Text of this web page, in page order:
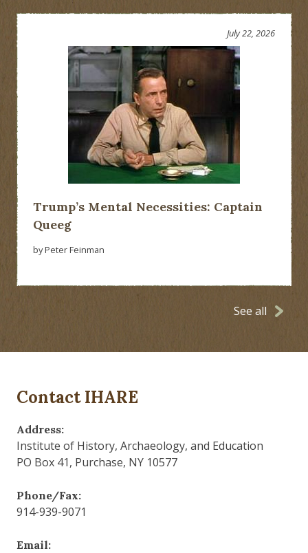
Trump’s Mental Necessities: Captain
Queeg
July 22, 2026
by Peter Feinman
See all
Contact IHARE
Address:
Institute of History, Archaeology, and Education
PO Box 41, Purchase, NY 10577
Phone/Fax:
914-939-9071
Email: